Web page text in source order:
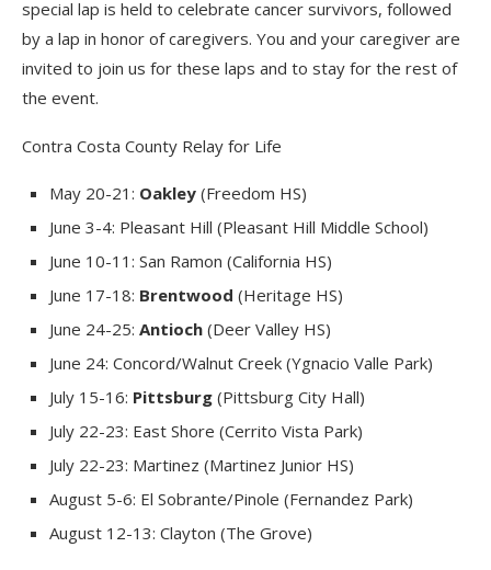
special lap is held to celebrate cancer survivors, followed
by a lap in honor of caregivers. You and your caregiver are
invited to join us for these laps and to stay for the rest of
the event.
Contra Costa County Relay for Life
May 20-21: Oakley (Freedom HS)
June 3-4: Pleasant Hill (Pleasant Hill Middle School)
June 10-11: San Ramon (California HS)
June 17-18: Brentwood (Heritage HS)
June 24-25: Antioch (Deer Valley HS)
June 24: Concord/Walnut Creek (Ygnacio Valle Park)
July 15-16: Pittsburg (Pittsburg City Hall)
July 22-23: East Shore (Cerrito Vista Park)
July 22-23: Martinez (Martinez Junior HS)
August 5-6: El Sobrante/Pinole (Fernandez Park)
August 12-13: Clayton (The Grove)